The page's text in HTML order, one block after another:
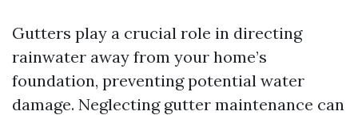
Gutters play a crucial role in directing
rainwater away from your home’s
foundation, preventing potential water
damage. Neglecting gutter maintenance can